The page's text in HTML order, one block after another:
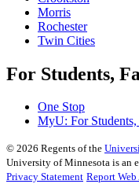
Morris
Rochester
Twin Cities
For Students,
One Stop
MyU: For
© 2026 Regents of the
University of Minnesota is an
Privacy Statement Report